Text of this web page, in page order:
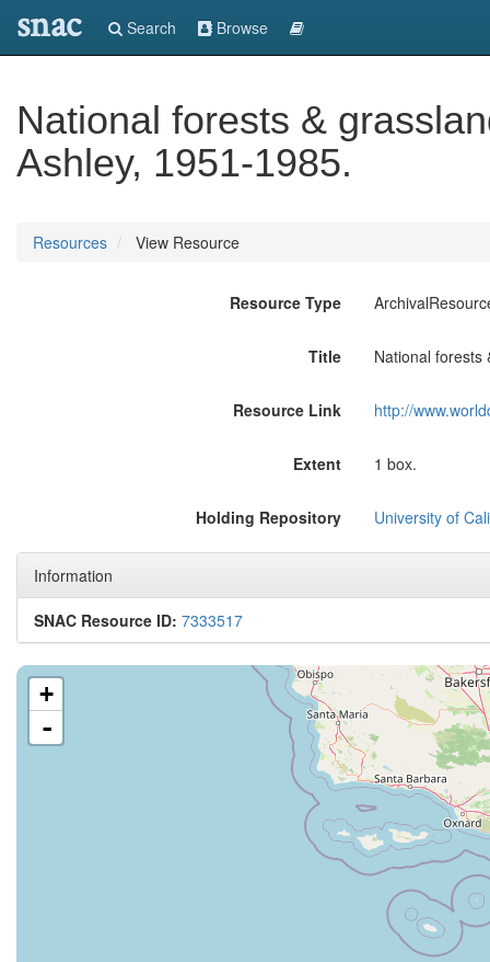
snac Search Browse
National forests &
Ashley, 1951-1985.
Resources View Resource
Resource Type
Title National forests
Resource Link http://
Extent 1 box.
Holding Repository University of
Information
SNAC Resource ID: 7333517
+
-